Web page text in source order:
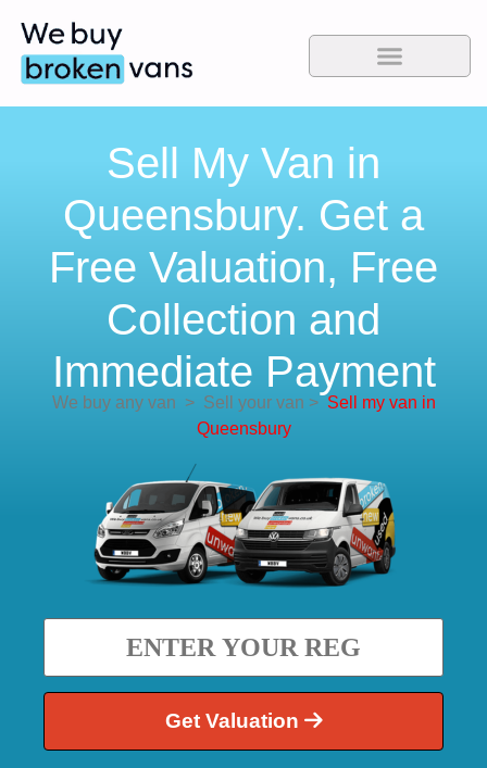
Sell My Van in
Queensbury. Get a
Free Valuation, Free
Collection and
Immediate Payment
We buy any van >Sell your van > Sell my van in
Queensbury
Get Valuation